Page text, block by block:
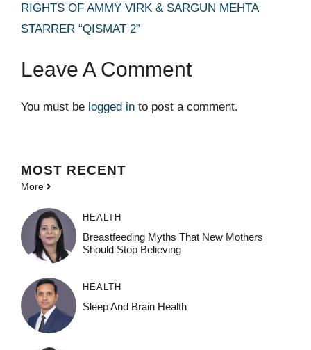
RIGHTS OF AMMY VIRK & SARGUN MEHTA
STARRER “QISMAT 2”
Leave A Comment
You must be logged in to post a comment.
MOST RECENT
More
HEALTH
Breastfeeding Myths That New Mothers
Should Stop Believing
HEALTH
Sleep And Brain Health